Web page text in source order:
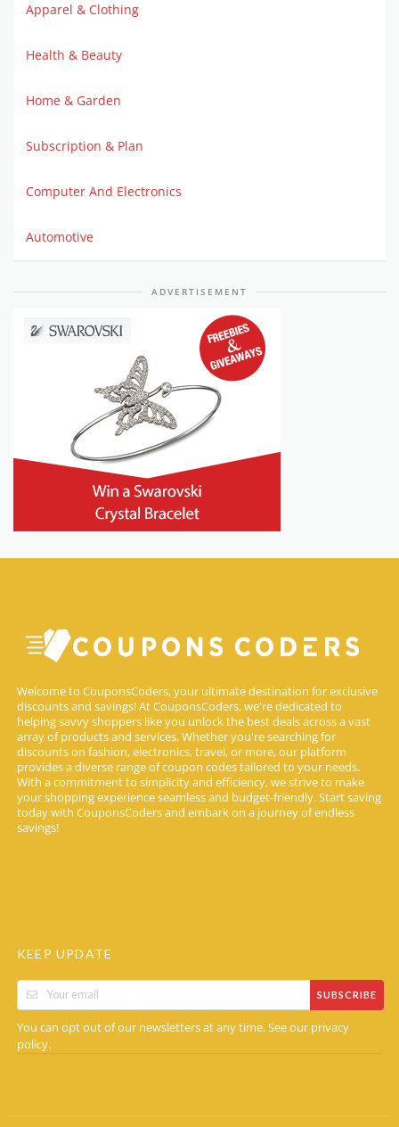
Apparel & Clothing
Health & Beauty
Home & Garden
Subscription & Plan
Computer And Electronics
Automotive
ADVERTISEMENT
Welcome to CouponsCoders, your ultimate destination for exclusive
discounts and savings! At CouponsCoders, we're dedicated to
helping savvy shoppers like you unlock the best deals across a vast
array of products and services. Whether you're searching for
discounts on fashion, electronics, travel, or more, our platform
provides a diverse range of coupon codes tailored to your needs.
With a commitment to simplicity and efficiency, we strive to make
your shopping experience seamless and budget-friendly. Start saving
today with CouponsCoders and embark on a journey of endless
savings!
KEEP UPDATE
SUBSCRIBE
You can opt out of our newsletters at any time. See our privacy
policy.